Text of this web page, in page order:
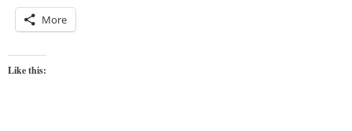
More
Like this: